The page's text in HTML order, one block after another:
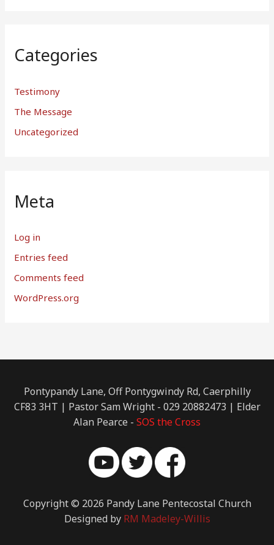
Categories
Testimony
The Message
Uncategorized
Meta
Log in
Entries feed
Comments feed
WordPress.org
Pontypandy Lane, Off Pontygwindy Rd, Caerphilly
CF83 3HT | Pastor Sam Wright - 029 20882473 | Elder
Alan Pearce - SOS the Cross
Copyright © 2026 Pandy Lane Pentecostal Church
Designed by RM Madeley-Willis